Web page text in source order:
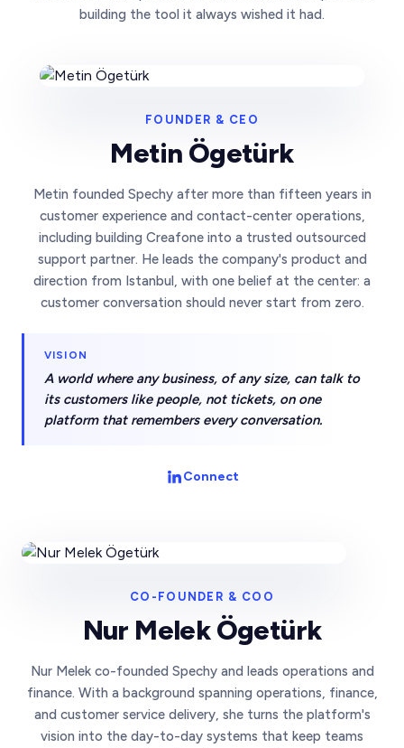
building the tool it always wished it had.
FOUNDER & CEO
Metin Ögetürk
Metin founded Spechy after more than fifteen years in
customer experience and contact-center operations,
including building Creafone into a trusted outsourced
support partner. He leads the company's product and
direction from Istanbul, with one belief at the center: a
customer conversation should never start from zero.
VISION
A world where any business, of any size, can talk to
its customers like people, not tickets, on one
platform that remembers every conversation.
Connect
CO-FOUNDER & COO
Nur Melek Ögetürk
Nur Melek co-founded Spechy and leads operations and
finance. With a background spanning operations, finance,
and customer service delivery, she turns the platform's
vision into the day-to-day systems that keep teams